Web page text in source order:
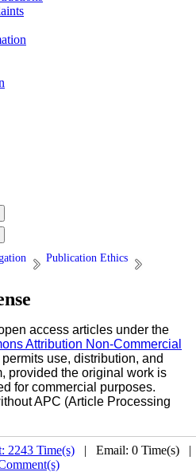
Publication Ethics
access articles under the
Attribution Non-Commercial
use, distribution, and
provided the original work is
for commercial purposes.
APC (Article Processing
2243 Time(s) | Email: 0 Time(s)